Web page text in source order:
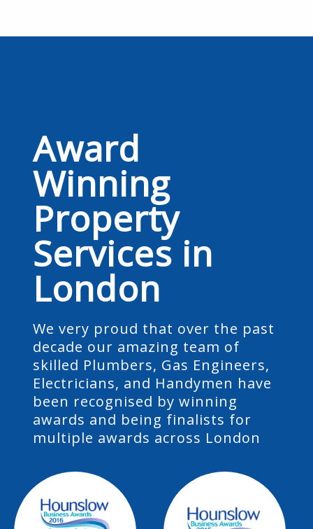
Award
Winning
Property
Services in
London
We very proud that over the past
decade our amazing team of
skilled Plumbers, Gas Engineers,
Electricians, and Handymen have
been recognised by winning
awards and being finalists for
multiple awards across London